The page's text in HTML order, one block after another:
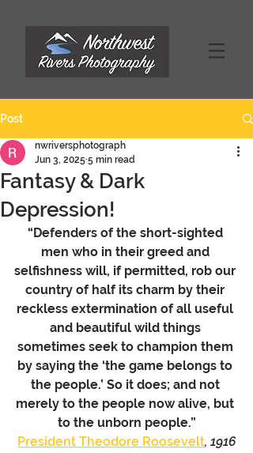
Post
Fantasy & Dark
Depression!
nwriversphotograph
Jun 3, 2025 5 min read
“Defenders of the short-sighted
men who in their greed and
selfishness will, if permitted, rob our
country of half its charm by their
reckless extermination of all useful
and beautiful wild things
sometimes seek to champion them
by saying the ‘the game belongs to
the people.’ So it does; and not
merely to the people now alive, but
to the unborn people.”
President Theodore Roosevelt, 1916